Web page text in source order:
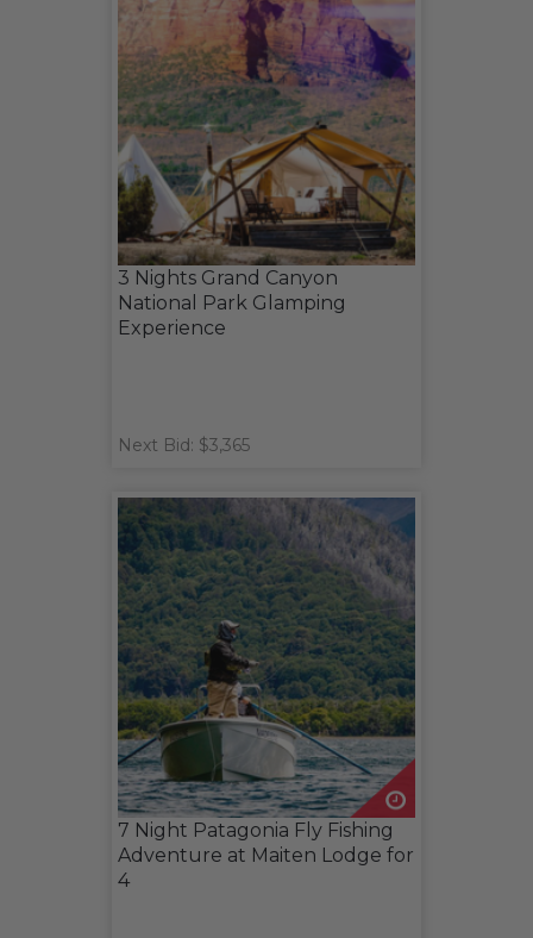
3 Nights Grand Canyon
National Park Glamping
Experience
Next Bid: $3,365
7 Night Patagonia Fly Fishing
Adventure at Maiten Lodge for
4